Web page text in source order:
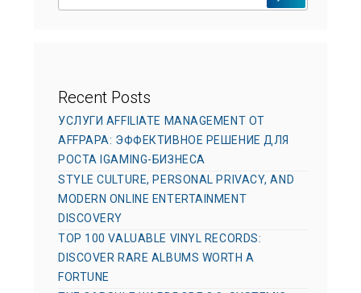
Recent Posts
УСЛУГИ AFFILIATE MANAGEMENT ОТ
AFFPAPA: ЭФФЕКТИВНОЕ РЕШЕНИЕ ДЛЯ
РОСТА IGAMING-БИЗНЕСА
STYLE CULTURE, PERSONAL PRIVACY, AND
MODERN ONLINE ENTERTAINMENT
DISCOVERY
TOP 100 VALUABLE VINYL RECORDS:
DISCOVER RARE ALBUMS WORTH A
FORTUNE